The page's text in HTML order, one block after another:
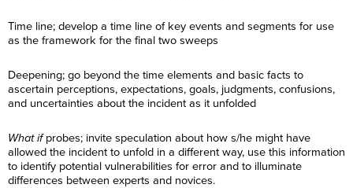
Time line; develop a time line of key events and segments for use
as the framework for the final two sweeps
Deepening; go beyond the time elements and basic facts to
ascertain perceptions, expectations, goals, judgments, confusions,
and uncertainties about the incident as it unfolded
What ifprobes; invite speculation about how s/he might have
allowed the incident to unfold in a different way, use this information
to identify potential vulnerabilities for error and to illuminate
differences between experts and novices.